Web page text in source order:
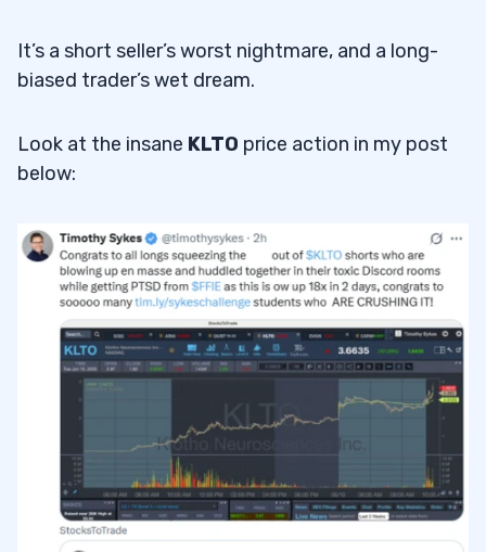
It’s a short seller’s worst nightmare, and a long-
biased trader’s wet dream.
Look at the insane KLTO price action in my post
below: